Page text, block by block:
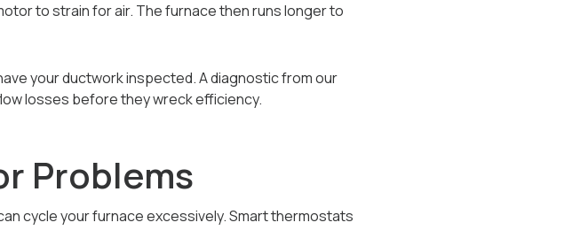
to strain for air. The furnace then runs longer to
your ductwork inspected. A diagnostic from our
losses before they wreck efficiency.
Problems
cycle your furnace excessively. Smart thermostats